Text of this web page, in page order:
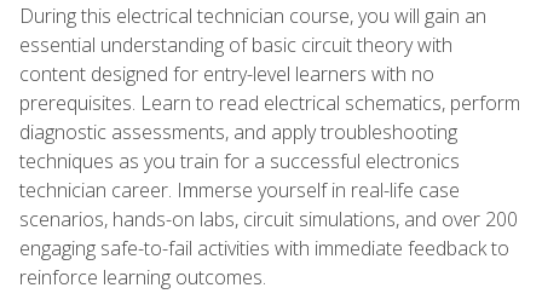
During this electrical technician course, you will gain an
essential understanding of basic circuit theory with
content designed for entry-level learners with no
prerequisites. Learn to read electrical schematics, perform
diagnostic assessments, and apply troubleshooting
techniques as you train for a successful electronics
technician career. Immerse yourself in real-life case
scenarios, hands-on labs, circuit simulations, and over 200
engaging safe-to-fail activities with immediate feedback to
reinforce learning outcomes.